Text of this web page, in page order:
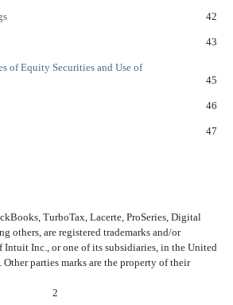
42
43
of Equity Securities and Use of
45
46
47
TurboTax, Lacerte, ProSeries, Digital
others, are registered trademarks and/or
Intuit Inc., or one of its subsidiaries, in the United
parties marks are the property of their
2